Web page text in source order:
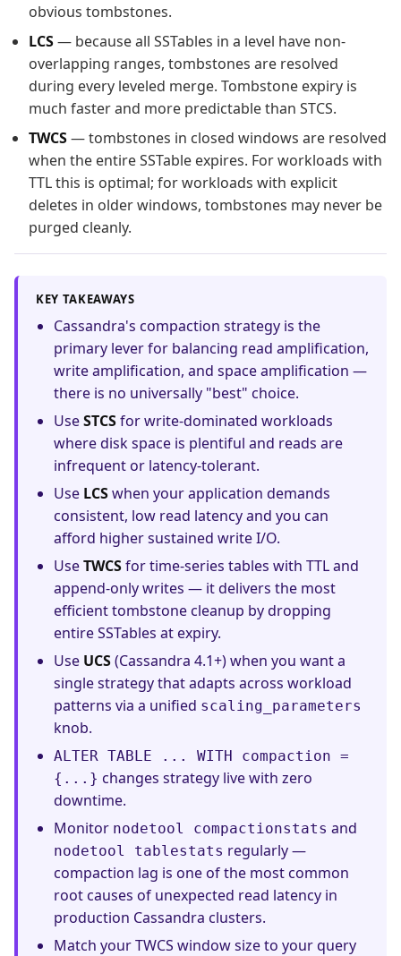
obvious tombstones.
LCS— because all SSTables in a level have non-
overlapping ranges, tombstones are resolved
during every leveled merge. Tombstone expiry is
much faster and more predictable than STCS.
TWCS— tombstones in closed windows are resolved
when the entire SSTable expires. For workloads with
TTL this is optimal; for workloads with explicit
deletes in older windows, tombstones may never be
purged cleanly.
KEY TAKEAWAYS
Cassandra's compaction strategy is the
primary lever for balancing read amplification,
write amplification, and space amplification —
there is no universally "best" choice.
UseSTCSfor write-dominated workloads
where disk space is plentiful and reads are
infrequent or latency-tolerant.
Use LCSwhen your application demands
consistent, low read latency and you can
afford higher sustained write I/O.
UseTWCSfor time-series tables with TTL and
append-only writes — it delivers the most
efficient tombstone cleanup by dropping
entire SSTables at expiry.
Use UCS(Cassandra 4.1+) when you want a
single strategy that adapts across workload
patterns via a unified scaling_parameters
knob.
ALTER TABLE ... WITH compaction =
{...} changes strategy live with zero
downtime.
Monitor nodetool compactionstats and
nodetool tablestats regularly —
compaction lag is one of the most common
root causes of unexpected read latency in
production Cassandra clusters.
Match your TWCS window size to your query